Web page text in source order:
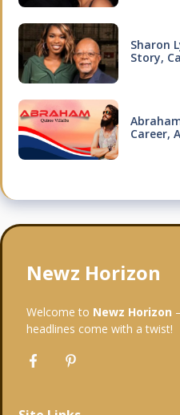
Sharon
Story,
Career,
Newz Horizon
Welcome to Newz Horizon
headlines come with a twist!